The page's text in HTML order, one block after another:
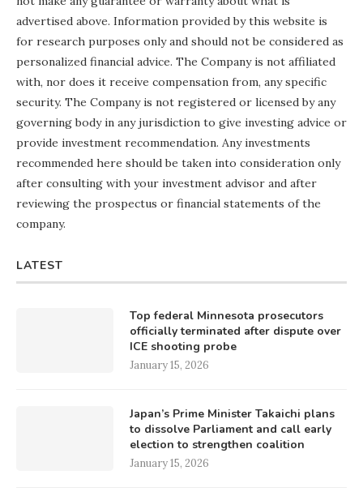
advertised above. Information provided by this website is
for research purposes only and should not be considered as
personalized financial advice. The Company is not affiliated
with, nor does it receive compensation from, any specific
security. The Company is not registered or licensed by any
governing body in any jurisdiction to give investing advice or
provide investment recommendation. Any investments
recommended here should be taken into consideration only
after consulting with your investment advisor and after
reviewing the prospectus or financial statements of the
company.
LATEST
Top federal Minnesota prosecutors
officially terminated after dispute over
ICE shooting probe
January 15, 2026
Japan’s Prime Minister Takaichi plans
to dissolve Parliament and call early
election to strengthen coalition
January 15, 2026